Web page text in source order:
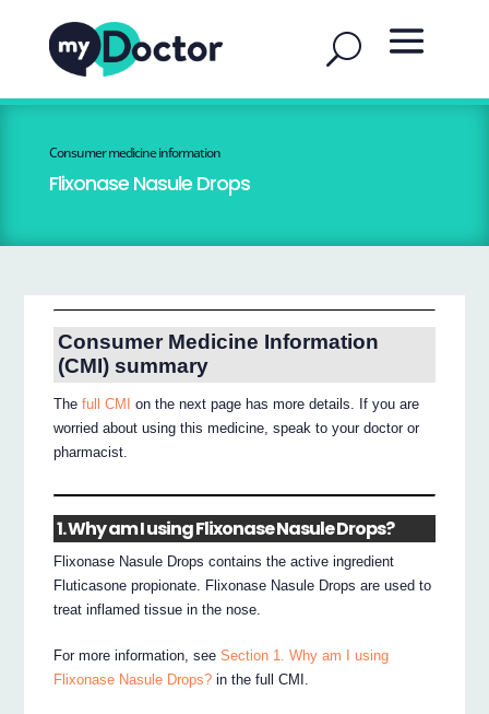
Consumer medicine information
Flixonase Nasule Drops
Consumer Medicine Information
(CMI) summary
Thefull CMI
on the next page has more details. If you are
worried about using this medicine, speak to your doctor or
pharmacist.
1. Why am I using Flixonase Nasule Drops?
Flixonase Nasule Drops contains the active ingredient
Fluticasone propionate. Flixonase Nasule Drops are used to
treat inflamed tissue in the nose.
For more information, seeSection 1. Why am I using
Flixonase Nasule Drops? in the full CMI.